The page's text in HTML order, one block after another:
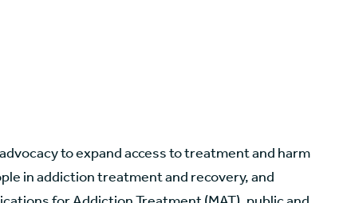
to expand access to treatment and harm
in addiction treatment and recovery, and